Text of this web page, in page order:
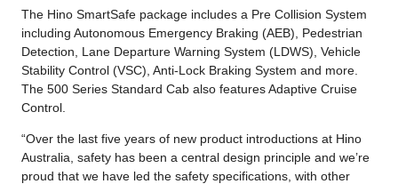
The Hino SmartSafe package includes a Pre Collision System
including Autonomous Emergency Braking (AEB), Pedestrian
Detection, Lane Departure Warning System (LDWS), Vehicle
Stability Control (VSC), Anti-Lock Braking System and more.
The 500 Series Standard Cab also features Adaptive Cruise
Control.
“Over the last five years of new product introductions at Hino
Australia, safety has been a central design principle and we’re
proud that we have led the safety specifications, with other